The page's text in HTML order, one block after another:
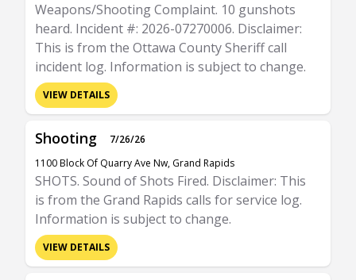
Weapons/Shooting Complaint. 10 gunshots
heard. Incident #: 2026-07270006. Disclaimer:
This is from the Ottawa County Sheriff call
incident log. Information is subject to change.
VIEW DETAILS
Shooting
7/26/26
1100 Block Of Quarry Ave Nw, Grand Rapids
SHOTS. Sound of Shots Fired. Disclaimer: This
is from the Grand Rapids calls for service log.
Information is subject to change.
VIEW DETAILS